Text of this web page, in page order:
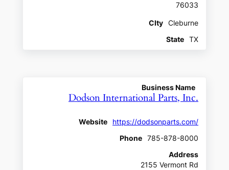
76033
CIty
Cleburne
State
TX
Business Name
Dodson International Parts, Inc.
Website
https://dodsonparts.com/
Phone
785-878-8000
Address
2155 Vermont Rd